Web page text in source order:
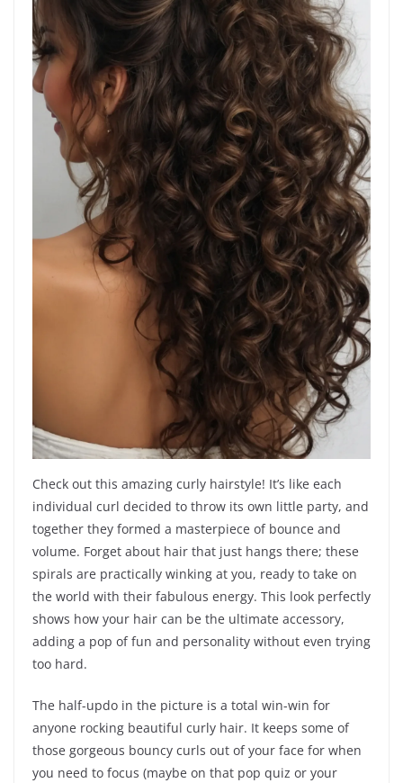
Check out this amazing curly hairstyle! It’s like each
individual curl decided to throw its own little party, and
together they formed a masterpiece of bounce and
volume. Forget about hair that just hangs there; these
spirals are practically winking at you, ready to take on
the world with their fabulous energy. This look perfectly
shows how your hair can be the ultimate accessory,
adding a pop of fun and personality without even trying
too hard.
The half-updo in the picture is a total win-win for
anyone rocking beautiful curly hair. It keeps some of
those gorgeous bouncy curls out of your face for when
you need to focus (maybe on that pop quiz or your